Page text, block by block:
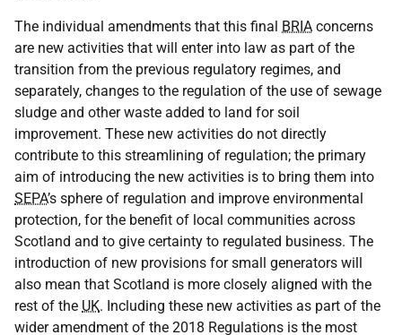
The individual amendments that this final BRIA concerns
are new activities that will enter into law as part of the
transition from the previous regulatory regimes, and
separately, changes to the regulation of the use of sewage
sludge and other waste added to land for soil
improvement. These new activities do not directly
contribute to this streamlining of regulation; the primary
aim of introducing the new activities is to bring them into
SEPA’s sphere of regulation and improve environmental
protection, for the benefit of local communities across
Scotland and to give certainty to regulated business. The
introduction of new provisions for small generators will
also mean that Scotland is more closely aligned with the
rest of the UK. Including these new activities as part of the
wider amendment of the 2018 Regulations is the most